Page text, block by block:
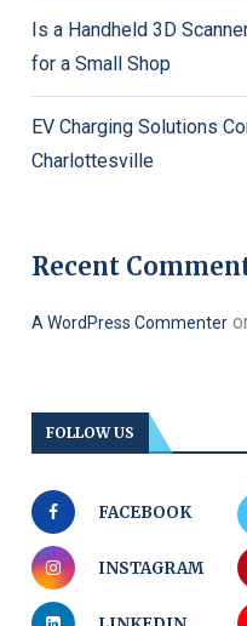
Is a Handheld 3D
for a Small Shop
EV Charging Solutions
Charlottesville
Recent
A WordPress Commenter
FOLLOW US
FACEBOOK
INSTAGRAM